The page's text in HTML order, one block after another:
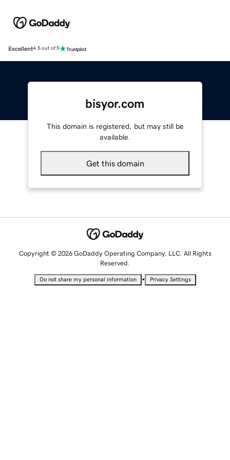
Excellent4.5 out of 5
bisyor.com
This domain is registered, but may still be
available.
Get this domain
Copyright © 2026 GoDaddy Operating Company, LLC. All Rights
Reserved.
Do not share my personal information • Privacy Settings